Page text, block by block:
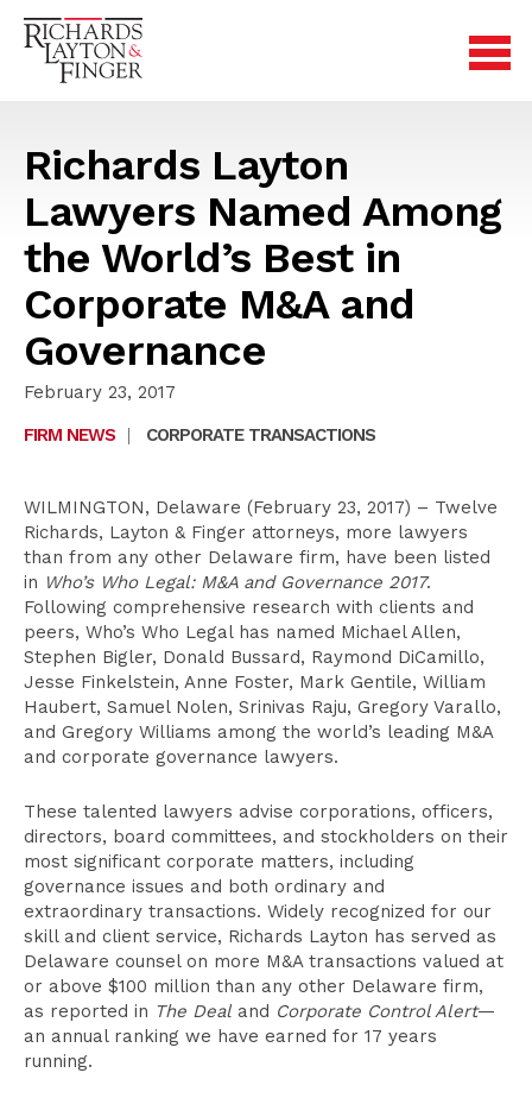
Richards Layton
Lawyers Named Among
the World’s Best in
Corporate M&A and
Governance
February 23, 2017
FIRM NEWS
| CORPORATE TRANSACTIONS
WILMINGTON, Delaware (February 23, 2017) – Twelve
Richards, Layton & Finger attorneys, more lawyers
than from any other Delaware firm, have been listed
in Who’s Who Legal: M&A and Governance 2017.
Following comprehensive research with clients and
peers, Who’s Who Legal has named Michael Allen,
Stephen Bigler, Donald Bussard, Raymond DiCamillo,
Jesse Finkelstein, Anne Foster, Mark Gentile, William
Haubert, Samuel Nolen, Srinivas Raju, Gregory Varallo,
and Gregory Williams among the world’s leading M&A
and corporate governance lawyers.
These talented lawyers advise corporations, officers,
directors, board committees, and stockholders on their
most significant corporate matters, including
governance issues and both ordinary and
extraordinary transactions. Widely recognized for our
skill and client service, Richards Layton has served as
Delaware counsel on more M&A transactions valued at
or above $100 million than any other Delaware firm,
as reported in The Dealand Corporate Control Alert—
an annual ranking we have earned for 17 years
running.